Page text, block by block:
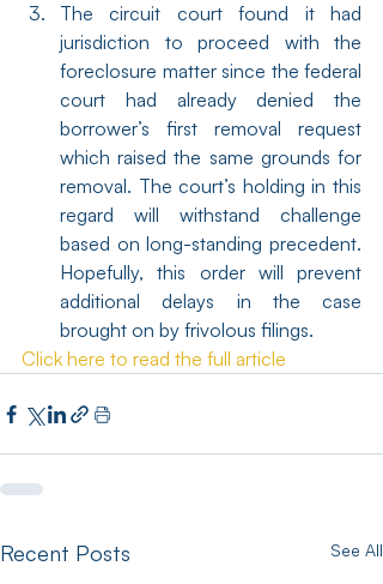
The circuit court found it had
jurisdiction to proceed with the
foreclosure matter since the federal
court had already denied the
borrower’s first removal request
which raised the same grounds for
removal. The court’s holding in this
regard will withstand challenge
based on long-standing precedent.
Hopefully, this order will prevent
additional delays in the case
brought on by frivolous filings.
Click here to read the full article
Recent Posts See All